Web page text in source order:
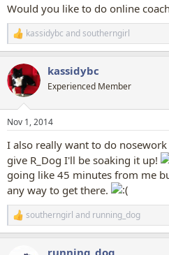
Would you like to do online
R
e
c
t
i
s
kassidybc andsoutherngirl
kassidybc
Experienced Member
Nov 1, 2014
I also really want to do
give R_Dog I'll be soaking it up!
going like 45 minutes from me
any way to get there.
R
e
southerngirl and running_dog
running_dog